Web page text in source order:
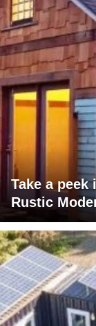
Take a
Rustic